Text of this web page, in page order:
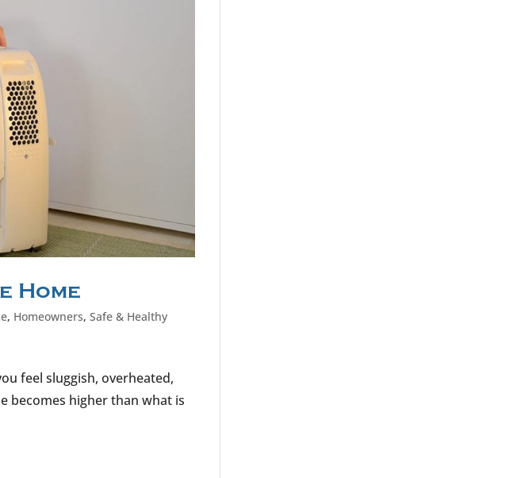
Home
, Homeowners,Safe & Healthy
feel sluggish, overheated,
becomes higher than what is